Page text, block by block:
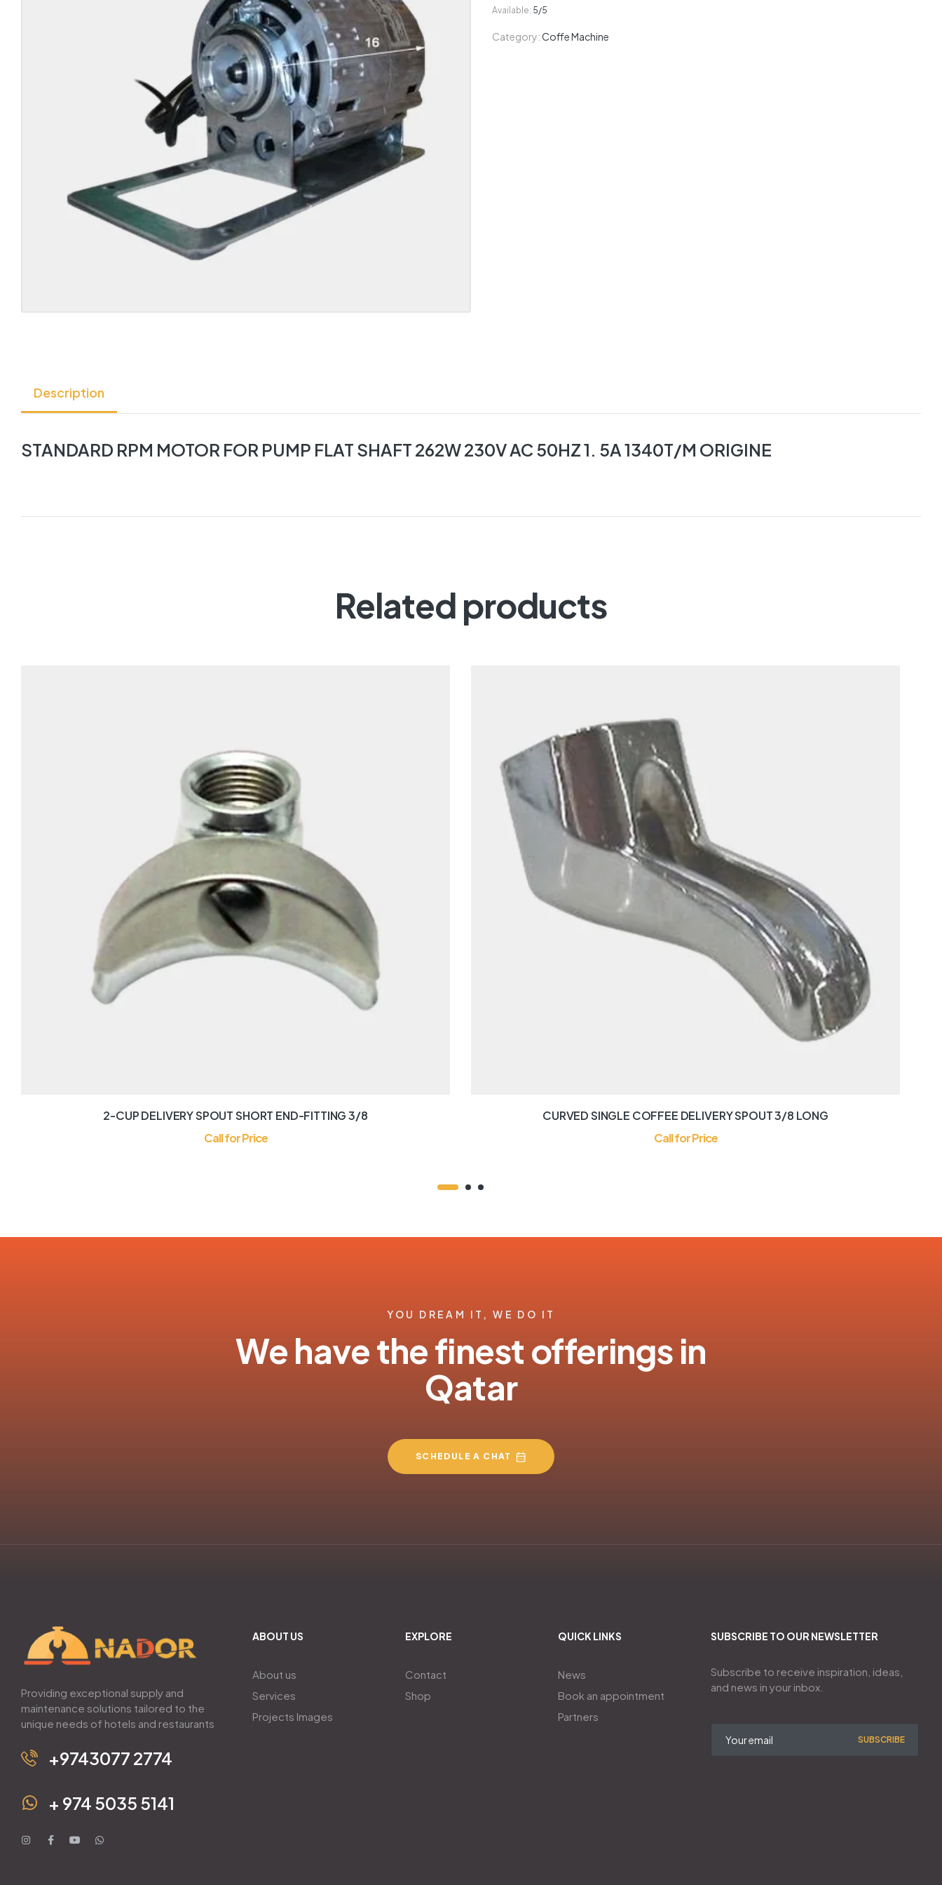
Available: 5/5
Category:Coffe Machine
Description
STANDARD RPM MOTOR FOR PUMP FLAT SHAFT 262W 230V AC 50HZ 1. 5A 1340T/M ORIGINE
Related products
2-CUP DELIVERY SPOUT SHORT END-FITTING 3/8
Call for Price
CURVED SINGLE COFFEE DELIVERY SPOUT 3/8 LONG
Call for Price
YOU DREAM IT, WE DO IT
We have the finest offerings in
Qatar
SCHEDULE A CHAT
Providing exceptional supply and
maintenance solutions tailored to the
unique needs of hotels and restaurants
+9743077 2774
+ 974 5035 5141
ABOUT US
About us
Services
Projects Images
EXPLORE
Contact
Shop
QUICK LINKS
News
Book an appointment
Partners
SUBSCRIBE TO OUR NEWSLETTER
Subscribe to receive inspiration, ideas,
and news in your inbox.
SUBSCRIBE